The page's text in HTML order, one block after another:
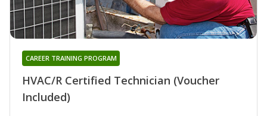
HVAC/R Certified Technician (Voucher
Included)
CAREER TRAINING PROGRAM